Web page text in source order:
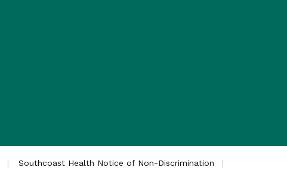
Southcoast Health Notice of Non-Discrimination